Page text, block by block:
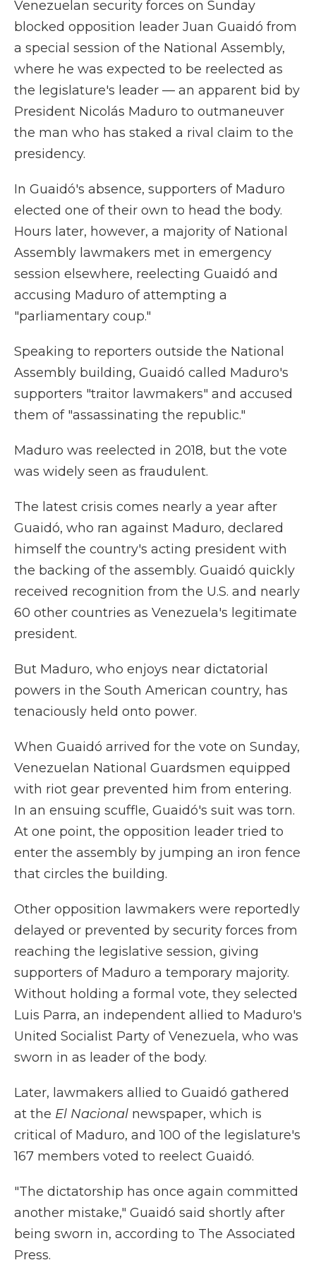
Venezuelan security forces on Sunday
blocked opposition leader Juan Guaidó from
a special session of the National Assembly,
where he was expected to be reelected as
the legislature's leader — an apparent bid by
President Nicolás Maduro to outmaneuver
the man who has staked a rival claim to the
presidency.
In Guaidó's absence, supporters of Maduro
elected one of their own to head the body.
Hours later, however, a majority of National
Assembly lawmakers met in emergency
session elsewhere, reelecting Guaidó and
accusing Maduro of attempting a
"parliamentary coup."
Speaking to reporters outside the National
Assembly building, Guaidó called Maduro's
supporters "traitor lawmakers" and accused
them of "assassinating the republic."
Maduro was reelected in 2018, but the vote
was widely seen as fraudulent.
The latest crisis comes nearly a year after
Guaidó, who ran against Maduro, declared
himself the country's acting president with
the backing of the assembly. Guaidó quickly
received recognition from the U.S. and nearly
60 other countries as Venezuela's legitimate
president.
But Maduro, who enjoys near dictatorial
powers in the South American country, has
tenaciously held onto power.
When Guaidó arrived for the vote on Sunday,
Venezuelan National Guardsmen equipped
with riot gear prevented him from entering.
In an ensuing scuffle, Guaidó's suit was torn.
At one point, the opposition leader tried to
enter the assembly by jumping an iron fence
that circles the building.
Other opposition lawmakers were reportedly
delayed or prevented by security forces from
reaching the legislative session, giving
supporters of Maduro a temporary majority.
Without holding a formal vote, they selected
Luis Parra, an independent allied to Maduro's
United Socialist Party of Venezuela, who was
sworn in as leader of the body.
Later, lawmakers allied to Guaidó gathered
at the El Nacional newspaper, which is
critical of Maduro, and 100 of the legislature's
167 members voted to reelect Guaidó.
"The dictatorship has once again committed
another mistake," Guaidó said shortly after
being sworn in, according to The Associated
Press.